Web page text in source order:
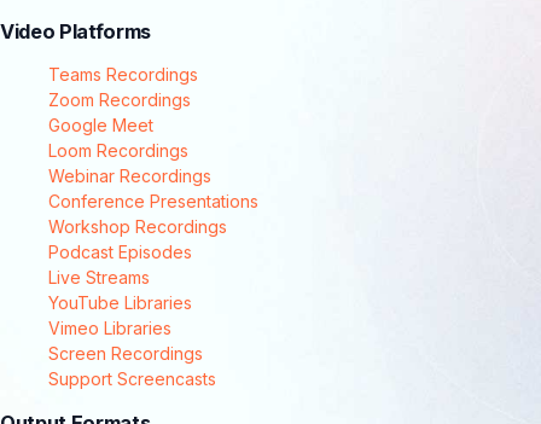
Video Platforms
Teams Recordings
Zoom Recordings
Google Meet
Loom Recordings
Webinar Recordings
Conference Presentations
Workshop Recordings
Podcast Episodes
Live Streams
YouTube Libraries
Vimeo Libraries
Screen Recordings
Support Screencasts